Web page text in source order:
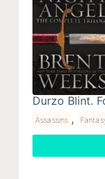
Durzo Blint.
Assassins ,